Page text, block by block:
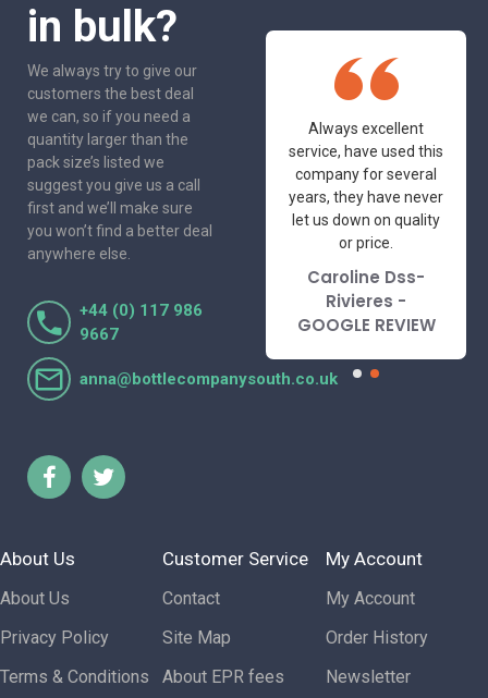
in bulk?
We always try to give our
customers the best deal
we can, so if you need a
quantity larger than the
pack size’s listed we
suggest you give us a call
first and we’ll make sure
you won’t find a better deal
anywhere else.
+44 (0) 117 986
9667
anna@bottlecompanysouth.co.uk
One of the most
friendly and
I've had the pleasure
Lorraine Turnbull
- GOOGLE REVIEW
Always excellent
service, have used this
company for several
years, they have never
let us down on quality
or price.
Caroline Dss-
Rivieres -
GOOGLE REVIEW
About Us
About Us
Privacy Policy
Terms & Conditions
Customer Service
Contact
Site Map
About EPR fees
My Account
My Account
Order History
Newsletter